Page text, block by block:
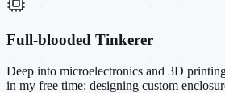
Full-blooded Tinkerer
Deep into microelectronics and 3D
in my free time: designing custom